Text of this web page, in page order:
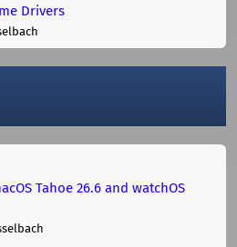
Drivers
Tahoe 26.6 and watchOS